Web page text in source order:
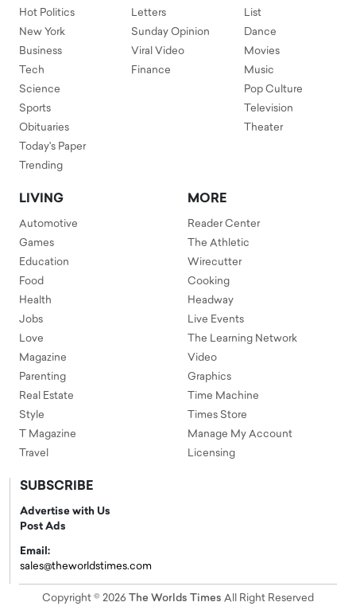
Hot Politics
New York
Business
Tech
Science
Sports
Obituaries
Today's Paper
Trending
Letters
Sunday Opinion
Viral Video
Finance
List
Dance
Movies
Music
Pop Culture
Television
Theater
LIVING
Automotive
Games
Education
Food
Health
Jobs
Love
Magazine
Parenting
Real Estate
Style
T Magazine
Travel
MORE
Reader Center
The Athletic
Wirecutter
Cooking
Headway
Live Events
The Learning Network
Video
Graphics
Time Machine
Times Store
Manage My Account
Licensing
SUBSCRIBE
Advertise with Us
Post Ads
Email:
sales@theworldstimes.com
Copyright © 2026 The Worlds Times All Right Reserved